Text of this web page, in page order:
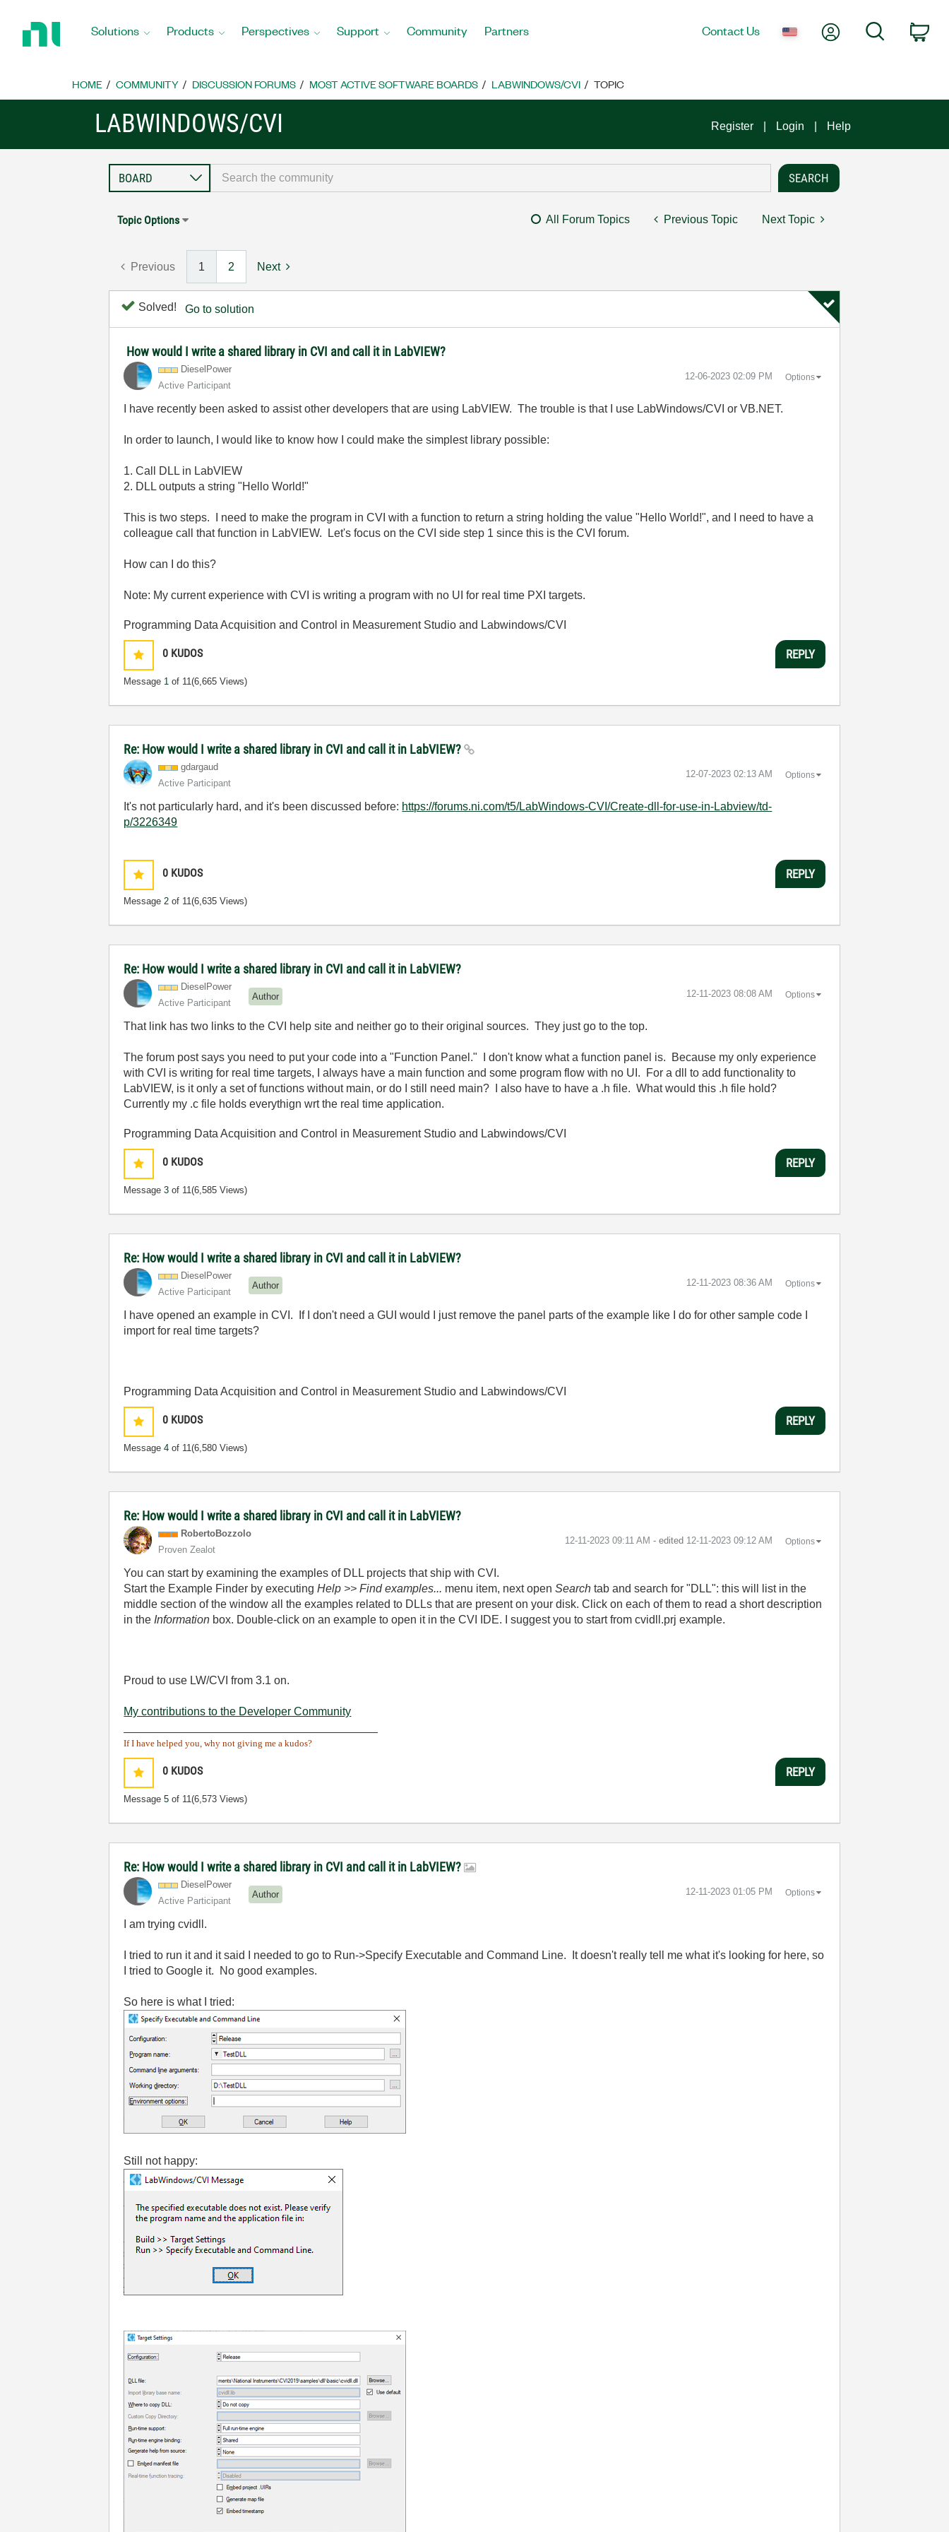
Home
Solutions Products Perspectives Support Community Partners Contact Us My AccountSearch
HOME COMMUNITY DISCUSSION FORUMS MOST ACTIVE SOFTWARE BOARDS LABWINDOWS/CVI TOPIC
LABWINDOWS/CVI Register Login Help
Topic Options All Forum Topics Previous Topic Next Topic
Previous 1 2 Next
Solved! Go to solution
How would I write a shared library in CVI and call it in LabVIEW?
DieselPower
Active Participant
‎12-06-2023 02:09 PM Options
I have recently been asked to assist other developers that are using LabVIEW. The trouble is that I use LabWindows/CVI or VB.NET.
In order to launch, I would like to know how I could make the simplest library possible:
1. Call DLL in LabVIEW
2. DLL outputs a string "Hello World!"
This is two steps. I need to make the program in CVI with a function to return a string holding the value "Hello World!", and I need to have a
colleague call that function in LabVIEW. Let's focus on the CVI side step 1 since this is the CVI forum.
How can I do this?
Note: My current experience with CVI is writing a program with no UI for real time PXI targets.
Programming Data Acquisition and Control in Measurement Studio and Labwindows/CVI
0 KUDOS
Message 1 of 11(6,665 Views)
REPLY
Re: How would I write a shared library in CVI and call it in LabVIEW?
gdargaud
Active Participant
‎12-07-2023 02:13 AM Options
It's not particularly hard, and it's been discussed before: https://forums.ni.com/t5/LabWindows-CVI/Create-dll-for-use-in-Labview/td-
p/3226349
0 KUDOS
Message2 of 11(6,635 Views)
REPLY
Re: How would I write a shared library in CVI and call it in LabVIEW?
DieselPower
Active Participant
Author ‎12-11-2023 08:08 AM Options
That link has two links to the CVI help site and neither go to their original sources. They just go to the top.
The forum post says you need to put your code into a "Function Panel." I don't know what a function panel is. Because my only experience
with CVI is writing for real time targets, I always have a main function and some program flow with no UI. For a dll to add functionality to
LabVIEW, is it only a set of functions without main, or do I still need main? I also have to have a .h file. What would this .h file hold?
Currently my .c file holds everythign wrt the real time application.
Programming Data Acquisition and Control in Measurement Studio and Labwindows/CVI
0 KUDOS
Message3 of 11(6,585 Views)
REPLY
Re: How would I write a shared library in CVI and call it in LabVIEW?
DieselPower
Active Participant
Author ‎12-11-2023 08:36 AM Options
I have opened an example in CVI. If I don't need a GUI would I just remove the panel parts of the example like I do for other sample code I
import for real time targets?
Programming Data Acquisition and Control in Measurement Studio and Labwindows/CVI
0 KUDOS
Message4 of 11(6,580 Views)
REPLY
Re: How would I write a shared library in CVI and call it in LabVIEW?
RobertoBozzolo
Proven Zealot
‎12-11-2023 09:11 AM - edited ‎12-11-2023 09:12 AM Options
You can start by examining the examples of DLL projects that ship with CVI.
Start the Example Finder by executingHelp >> Find examples... menu item, next openSearch tab and search for "DLL": this will list in the
middle section of the window all the examples related to DLLs that are present on your disk. Click on each of them to read a short description
in the Information box. Double-click on an example to open it in the CVI IDE. I suggest you to start from cvidll.prj example.
Proud to use LW/CVI from 3.1 on.
My contributions to the Developer Community
If I have helped you, why not giving me a kudos?
0 KUDOS
Message5 of 11(6,573 Views)
REPLY
Re: How would I write a shared library in CVI and call it in LabVIEW?
DieselPower
Active Participant
Author ‎12-11-2023 01:05 PM Options
I am trying cvidll.
I tried to run it and it said I needed to go to Run->Specify Executable and Command Line. It doesn't really tell me what it's looking for here, so
I tried to Google it. No good examples.
So here is what I tried:
Still not happy: